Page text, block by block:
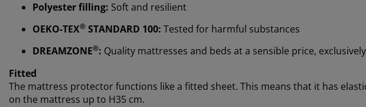
Polyester filling: Soft and resilient
OEKO-TEX® STANDARD 100: Tested for harmful substances
DREAMZONE®: Quality mattresses and beds at a sensible price, exclusively
Fitted
The mattress protector functions like a fitted sheet. This means that it has
on the mattress up to H35 cm.